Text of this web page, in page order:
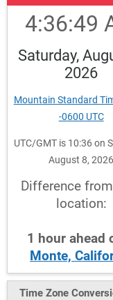
4:36:50
Saturday,
2026
Mountain Standard
-0600 UTC
UTC/GMT is 10:36 on
August 8, 2026
Difference
location:
1 hour ahead
Monte,
Time Zone